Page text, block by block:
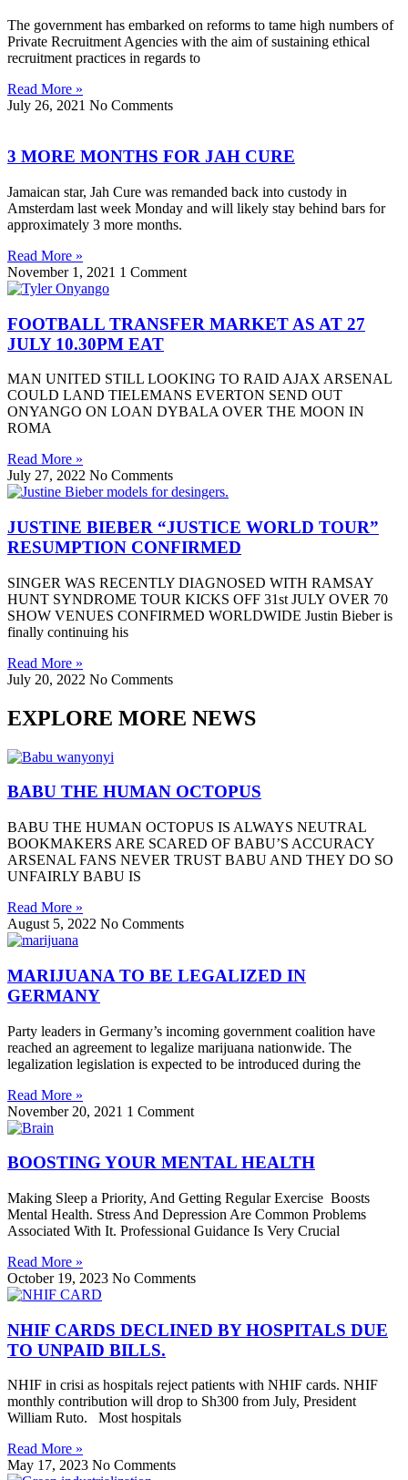
The government has embarked on reforms to tame high numbers of
Private Recruitment Agencies with the aim of sustaining ethical
recruitment practices in regards to
Read More »
July 26, 2021 No Comments
3 MORE MONTHS FOR JAH CURE
Jamaican star, Jah Cure was remanded back into custody in
Amsterdam last week Monday and will likely stay behind bars for
approximately 3 more months.
Read More »
November 1, 2021 1 Comment
FOOTBALL TRANSFER MARKET AS AT 27
JULY 10.30PM EAT
MAN UNITED STILL LOOKING TO RAID AJAX ARSENAL
COULD LAND TIELEMANS EVERTON SEND OUT
ONYANGO ON LOAN DYBALA OVER THE MOON IN
ROMA
Read More »
July 27, 2022 No Comments
JUSTINE BIEBER “JUSTICE WORLD TOUR”
RESUMPTION CONFIRMED
SINGER WAS RECENTLY DIAGNOSED WITH RAMSAY
HUNT SYNDROME TOUR KICKS OFF 31st JULY OVER 70
SHOW VENUES CONFIRMED WORLDWIDE Justin Bieber is
finally continuing his
Read More »
July 20, 2022 No Comments
EXPLORE MORE NEWS
BABU THE HUMAN OCTOPUS
BABU THE HUMAN OCTOPUS IS ALWAYS NEUTRAL
BOOKMAKERS ARE SCARED OF BABU’S ACCURACY
ARSENAL FANS NEVER TRUST BABU AND THEY DO SO
UNFAIRLY BABU IS
Read More »
August 5, 2022 No Comments
MARIJUANA TO BE LEGALIZED IN
GERMANY
Party leaders in Germany’s incoming government coalition have
reached an agreement to legalize marijuana nationwide. The
legalization legislation is expected to be introduced during the
Read More »
November 20, 2021 1 Comment
BOOSTING YOUR MENTAL HEALTH
Making Sleep a Priority, And Getting Regular Exercise Boosts
Mental Health. Stress And Depression Are Common Problems
Associated With It. Professional Guidance Is Very Crucial
Read More »
October 19, 2023 No Comments
NHIF CARDS DECLINED BY HOSPITALS DUE
TO UNPAID BILLS.
NHIF in crisi as hospitals reject patients with NHIF cards. NHIF
monthly contribution will drop to Sh300 from July, President
William Ruto. Most hospitals
Read More »
May 17, 2023 No Comments